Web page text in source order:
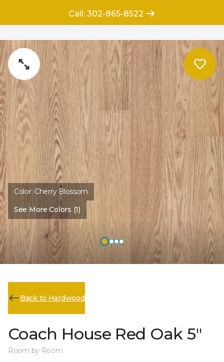
Color: Cherry Blossom
See More Colors (1)
Back to Hardwood
Coach House Red Oak 5"
Room by Room
Call: 302-865-8522